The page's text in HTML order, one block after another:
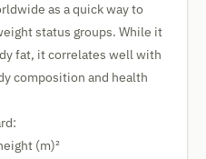
as a quick way to
status groups. While it
fat, it correlates well with
composition and health
(m)²